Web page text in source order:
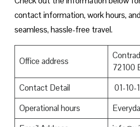
contact information, work hours,
seamless, hassle-free travel.
Office address
72100
Contact Detail
01-10-
Operational hours